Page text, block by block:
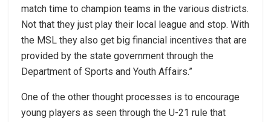
match time to champion teams in the various districts.
Not that they just play their local league and stop. With
the MSL they also get big financial incentives that are
provided by the state government through the
Department of Sports and Youth Affairs.”
One of the other thought processes is to encourage
young players as seen through the U-21 rule that